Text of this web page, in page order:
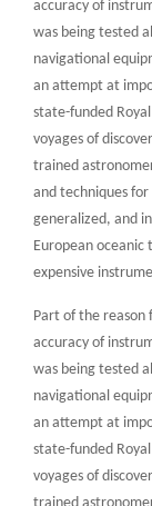
accuracy of
was being tested
navigational
an attempt at
state-funded
voyages of
trained
and techniques
generalized, and
European oceanic
expensive
Part of the
accuracy of
was being tested
navigational
an attempt at
state-funded
voyages of